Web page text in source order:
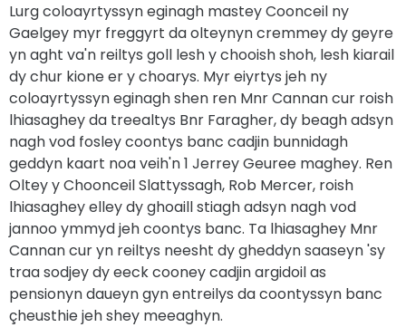
Lurg coloayrtyssyn eginagh mastey Coonceil ny
Gaelgey myr freggyrt da olteynyn cremmey dy geyre
yn aght va'n reiltys goll lesh y chooish shoh, lesh kiarail
dy chur kione er y choarys. Myr eiyrtys jeh ny
coloayrtyssyn eginagh shen ren Mnr Cannan cur roish
lhiasaghey da treealtys Bnr Faragher, dy beagh adsyn
nagh vod fosley coontys banc cadjin bunnidagh
geddyn kaart noa veih'n 1 Jerrey Geuree maghey. Ren
Oltey y Choonceil Slattyssagh, Rob Mercer, roish
lhiasaghey elley dy ghoaill stiagh adsyn nagh vod
jannoo ymmyd jeh coontys banc. Ta lhiasaghey Mnr
Cannan cur yn reiltys neesht dy gheddyn saaseyn 'sy
traa sodjey dy eeck cooney cadjin argidoil as
pensionyn daueyn gyn entreilys da coontyssyn banc
çheusthie jeh shey meeaghyn.